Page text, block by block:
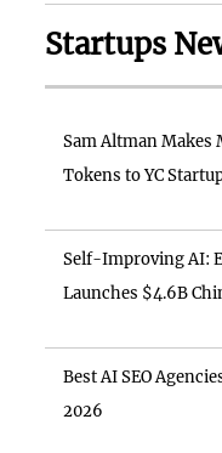
Startups
Sam Altman Makes
Tokens to YC
Self-Improving AI:
Launches $4.6B
Best AI SEO
2026